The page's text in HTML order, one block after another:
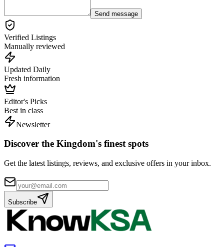
Send message
Verified Listings
Manually reviewed
Updated Daily
Fresh information
Editor's Picks
Best in class
Newsletter
Discover the Kingdom's finest spots
Get the latest listings, reviews, and exclusive offers in your inbox.
Subscribe